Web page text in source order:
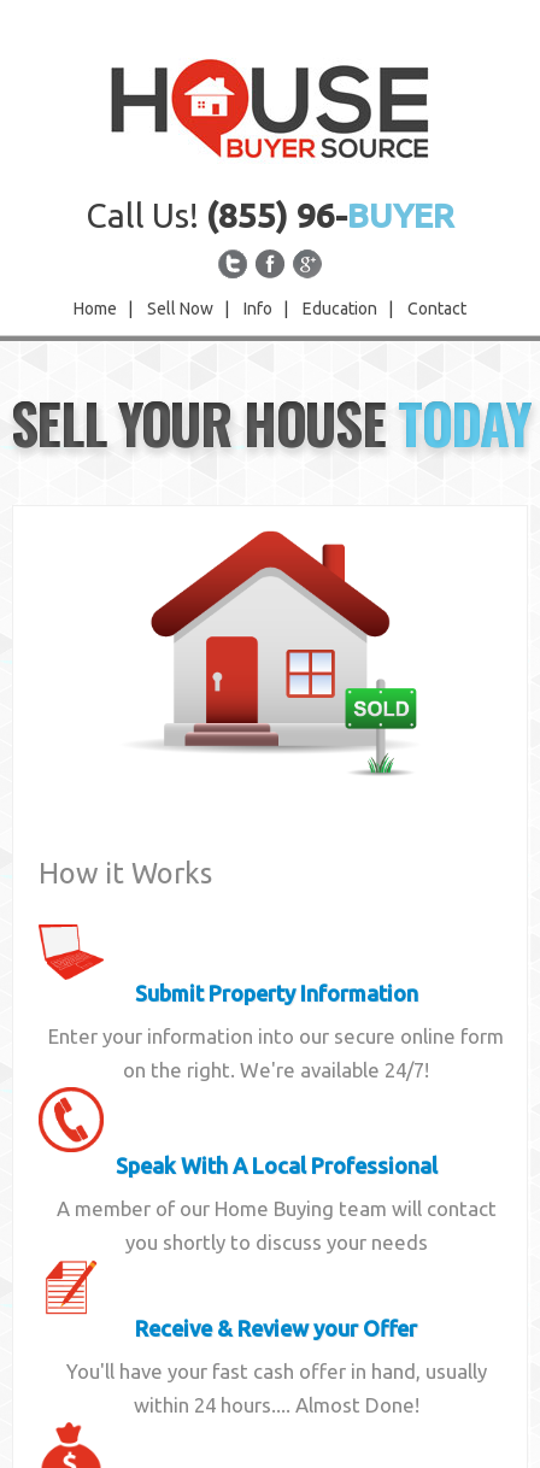
Call Us! (855) 96-BUYER
Home Sell Now Info Education Contact
Sell Now
Info
SELL YOUR HOUSETODAY
How it Works
Submit Property Information
Enter your information into our secure online form
on the right. We're available 24/7!
Speak With A Local Professional
A member of our Home Buying team will contact
you shortly to discuss your needs
Receive & Review your Offer
You'll have your fast cash offer in hand, usually
within 24 hours.... Almost Done!